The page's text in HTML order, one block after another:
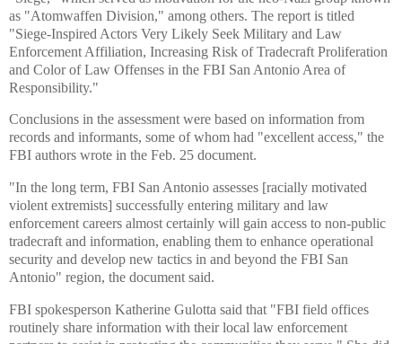
as "Atomwaffen Division," among others. The report is titled
"Siege-Inspired Actors Very Likely Seek Military and Law
Enforcement Affiliation, Increasing Risk of Tradecraft Proliferation
and Color of Law Offenses in the FBI San Antonio Area of
Responsibility."
Conclusions in the assessment were based on information from
records and informants, some of whom had "excellent access," the
FBI authors wrote in the Feb. 25 document.
"In the long term, FBI San Antonio assesses [racially motivated
violent extremists] successfully entering military and law
enforcement careers almost certainly will gain access to non-public
tradecraft and information, enabling them to enhance operational
security and develop new tactics in and beyond the FBI San
Antonio" region, the document said.
FBI spokesperson Katherine Gulotta said that "FBI field offices
routinely share information with their local law enforcement